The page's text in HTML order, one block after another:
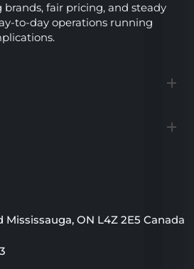
fair pricing, and steady
to-day operations running
Mississauga, ON L4Z 2E5 Canada